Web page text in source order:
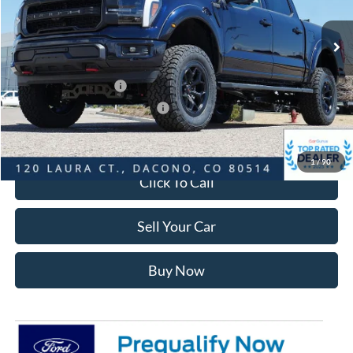
1/ 90
MSRP:
$108,745
Dealer Discount:
-$7,883
Ford Global Rebates:
Retail Customer Cash
-$3,000
SSE Down Payment Assistance
-$1,000
Internet Price:
$97,455
Click To Call
Sell Your Car
Buy Now